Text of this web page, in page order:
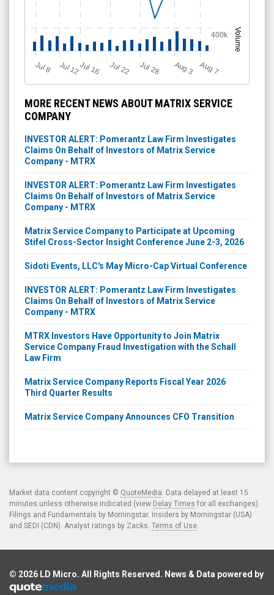
Volume
J
ul 8 Jul 12Jul 16 Jul 22 Jul 28 A
u
g3 A
u
g7
400k
MORE RECENT NEWS ABOUT MATRIX SERVICE
COMPANY
INVESTOR ALERT: Pomerantz Law Firm Investigates
Claims On Behalf of Investors of Matrix Service
Company - MTRX
INVESTOR ALERT: Pomerantz Law Firm Investigates
Claims On Behalf of Investors of Matrix Service
Company - MTRX
Matrix Service Company to Participate at Upcoming
Stifel Cross-Sector Insight Conference June 2-3, 2026
Sidoti Events, LLC's May Micro-Cap Virtual Conference
INVESTOR ALERT: Pomerantz Law Firm Investigates
Claims On Behalf of Investors of Matrix Service
Company - MTRX
MTRX Investors Have Opportunity to Join Matrix
Service Company Fraud Investigation with the Schall
Law Firm
Matrix Service Company Reports Fiscal Year 2026
Third Quarter Results
Matrix Service Company Announces CFO Transition
Market data content copyright © QuoteMedia . Data delayed at least 15
minutes unless otherwise indicated (view Delay Times for all exchanges).
Filings and Fundamentals by Morningstar. Insiders by Morningstar (USA)
and SEDI (CDN). Analyst ratings by Zacks. Terms of Use
© 2026 LD Micro. All Rights Reserved. News & Data powered by